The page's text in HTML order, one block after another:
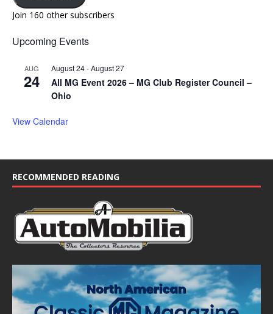
Join 160 other subscribers
Upcoming Events
AUG
24
August 24-August 27
All MG Event 2026 – MG Club Register Council –
Ohio
View Calendar
RECOMMENDED READING